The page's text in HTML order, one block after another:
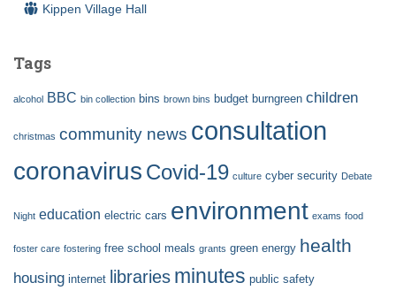
Kippen Village Hall
Tags
alcohol BBC bin collection bins brown bins budget burngreen children
christmas community news consultation
coronavirus Covid-19 culture cyber security Debate
Night education electric cars environment exams food
foster care fostering free school meals grants green energy health
housing internet libraries minutes public safety